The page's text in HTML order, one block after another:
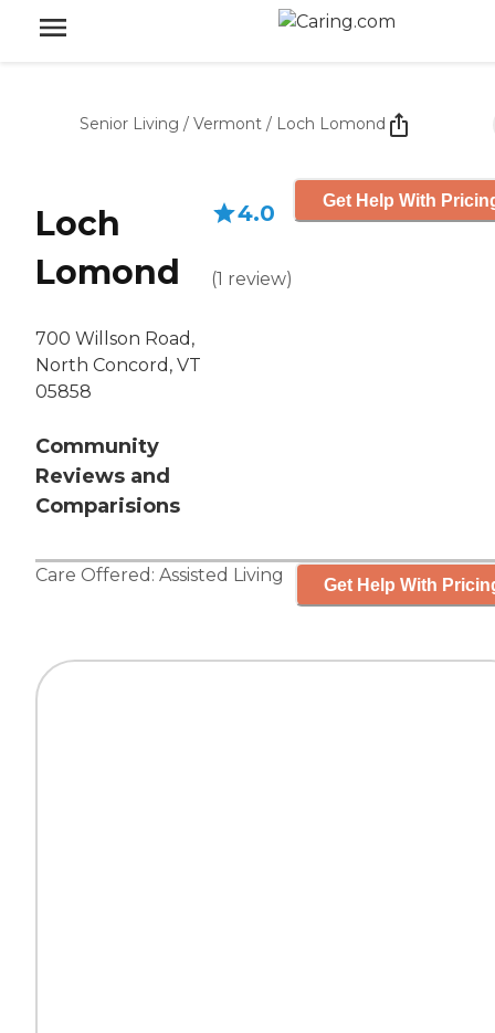
Senior Living / Vermont / Loch Lomond
Loch
Lomond
700 Willson Road,
North Concord, VT
05858
Community
Reviews and
Comparisions
4.0
(1 review)
Get Help With
Care Offered: Assisted Living Get Help With